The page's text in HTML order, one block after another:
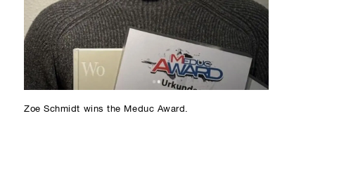
Zoe Schmidt wins the Meduc Award.